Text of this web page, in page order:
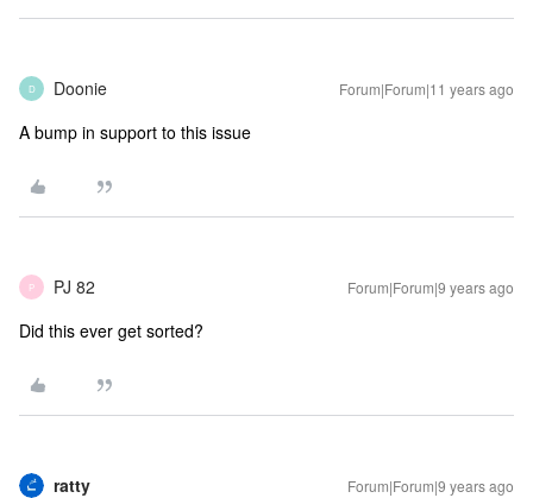
D Doonie Forum|Forum|11 years ago
A bump in support to this issue
P PJ 82 Forum|Forum|9 years ago
Did this ever get sorted?
ratty Forum|Forum|9 years ago